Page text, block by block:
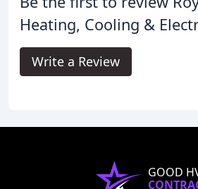
Heating, Cooling &
Write a Review
GOOD